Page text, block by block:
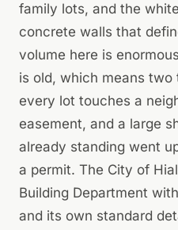
family lots, and the
concrete walls that
volume here is
is old, which means
every lot touches a
easement, and a large
already standing went
a permit. The City of
Building Department
and its own standard